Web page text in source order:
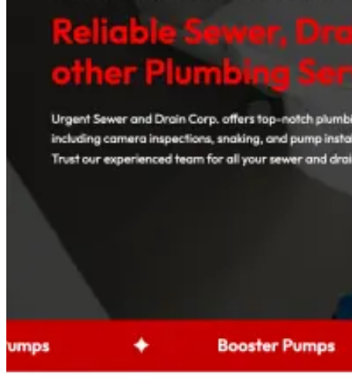
Med Spas
Galiderm Aesthetics Meta Ads Case Study
How a Florida med spa fills its consultation calendar with offer-
driven Meta Ads, treatment-specific funnels and accurate tracking.
Read case study
Auto Rental Companies
+142%
Booking Inquiries
AAXOTICS Custom Web App Development Case
How an exotic car rental brand turned its fleet into a high-converting
digital experience with a custom, mobile-first web application.
Projects
Project Categories